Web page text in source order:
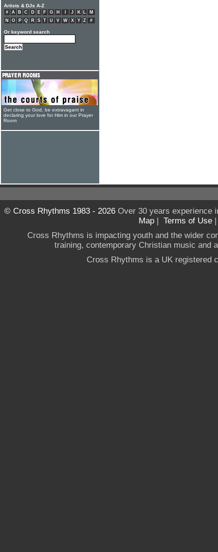
Artists & DJs A-Z
# A B C D E F G H J K L
M
N
O P Q R S T U V W X Y Z #
Or keyword search
Get close to God, be extravagant in
declaring your love for Him in our Prayer
Room
© Cross Rhythms 1983 - 2026Over 30 years experience
Map | Terms of Use
Cross Rhythms is impacting youth and the wider
training, contemporary Christian music and
Cross Rhythms is a UK registered